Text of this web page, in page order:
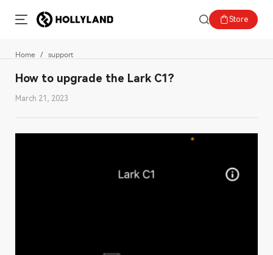
Store
Home support
How to upgrade the Lark C1?
March 21, 2023